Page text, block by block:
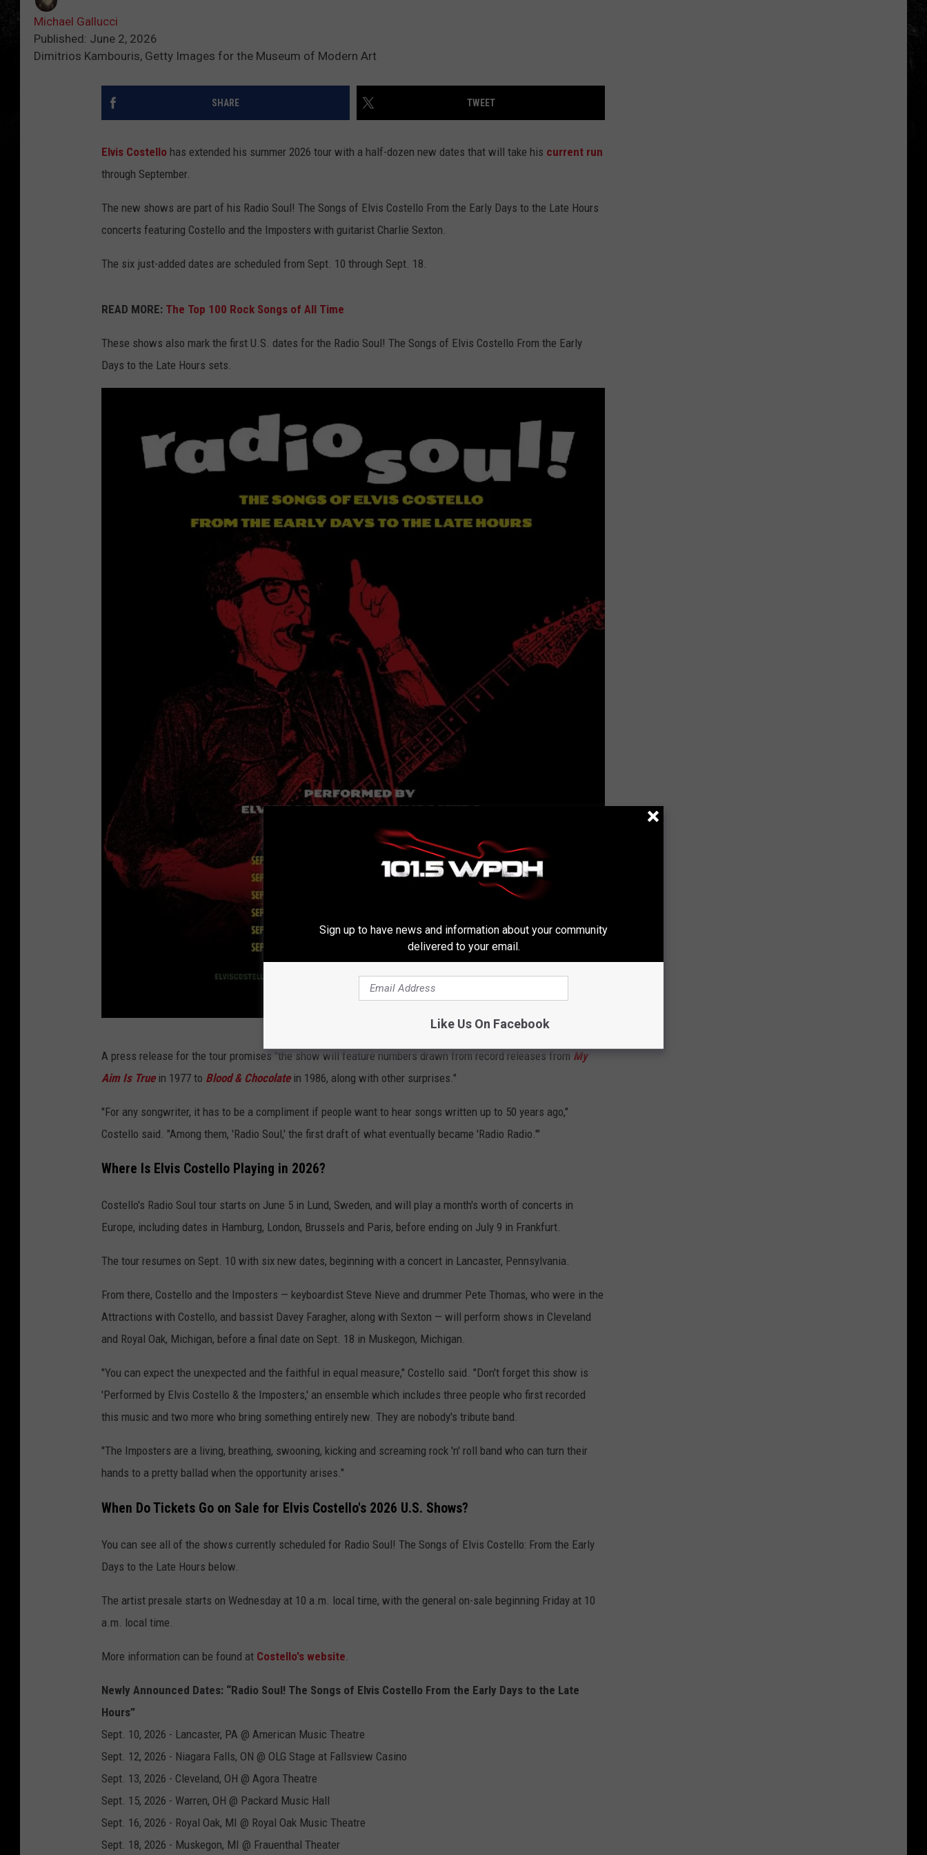
Michael Gallucci
Published: June 2, 2026
Dimitrios Kambouris, Getty Images for the Museum of Modern Art
SHARE TWEET
Elvis Costello has extended his summer 2026 tour with a half-dozen new dates that will take his current run
through September.
The new shows are part of his Radio Soul! The Songs of Elvis Costello From the Early Days to the Late Hours
concerts featuring Costello and the Imposters with guitarist Charlie Sexton.
The six just-added dates are scheduled from Sept. 10 through Sept. 18.
READ MORE: The Top 100 Rock Songs of All Time
These shows also mark the first U.S. dates for the Radio Soul! The Songs of Elvis Costello From the Early
Days to the Late Hours sets.
i
s
o
s
t
u
r
A press release for the tour promises "the show will feature numbers drawn from record releases from My
Aim Is True in 1977 to Blood & Chocolate in 1986, along with other surprises."
"For any songwriter, it has to be a compliment if people want to hear songs written up to 50 years ago,"
Costello said. "Among them, 'Radio Soul,' the first draft of what eventually became 'Radio Radio.'"
Where Is Elvis Costello Playing in 2026?
Costello's Radio Soul tour starts on June 5 in Lund, Sweden, and will play a month's worth of concerts in
Europe, including dates in Hamburg, London, Brussels and Paris, before ending on July 9 in Frankfurt.
The tour resumes on Sept. 10 with six new dates, beginning with a concert in Lancaster, Pennsylvania.
From there, Costello and the Imposters — keyboardist Steve Nieve and drummer Pete Thomas, who were in the
Attractions with Costello, and bassist Davey Faragher, along with Sexton — will perform shows in Cleveland
and Royal Oak, Michigan, before a final date on Sept. 18 in Muskegon, Michigan.
"You can expect the unexpected and the faithful in equal measure," Costello said. "Don't forget this show is
'Performed by Elvis Costello & the Imposters,' an ensemble which includes three people who first recorded
this music and two more who bring something entirely new. They are nobody's tribute band.
"The Imposters are a living, breathing, swooning, kicking and screaming rock 'n' roll band who can turn their
hands to a pretty ballad when the opportunity arises."
When Do Tickets Go on Sale for Elvis Costello's 2026 U.S. Shows?
You can see all of the shows currently scheduled for Radio Soul! The Songs of Elvis Costello: From the Early
Days to the Late Hours below.
The artist presale starts on Wednesday at 10 a.m. local time, with the general on-sale beginning Friday at 10
a.m. local time.
More information can be found at Costello's website.
Newly Announced Dates: “Radio Soul! The Songs of Elvis Costello From the Early Days to the Late
Hours”
Sept. 10, 2026 - Lancaster, PA @ American Music Theatre
Sept. 12, 2026 - Niagara Falls, ON @ OLG Stage at Fallsview Casino
Sept. 13, 2026 - Cleveland, OH @ Agora Theatre
Sept. 15, 2026 - Warren, OH @ Packard Music Hall
Sept. 16, 2026 - Royal Oak, MI @ Royal Oak Music Theatre
Sept. 18, 2026 - Muskegon, MI @ Frauenthal Theater
Sign up to have news and information about your community
delivered to your email.
Like Us On Facebook